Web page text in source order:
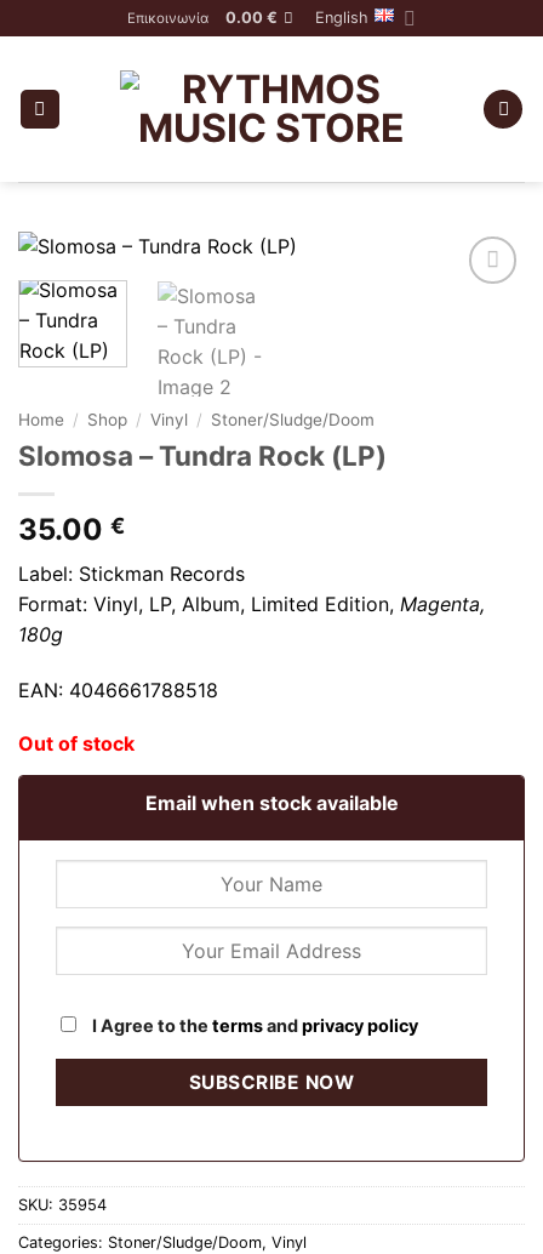
to
Επικοινωνία 0.00 € English
Home / Shop / Vinyl / Stoner/Sludge/Doom
Slomosa – Tundra Rock (LP)
35.00 €
Label: Stickman Records
Format: Vinyl, LP, Album, Limited Edition, Magenta,
180g
EAN: 4046661788518
Out of stock
Email when stock available
I Agree to the termsandprivacy policy
SKU: 35954
Categories: Stoner/Sludge/Doom, Vinyl